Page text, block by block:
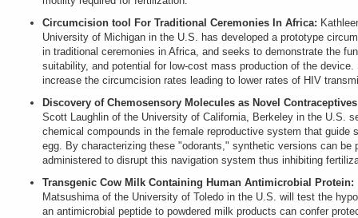
Circumcision tool For Traditional Ceremonies In Africa:
University of Michigan in the U.S. has developed a prototype
in traditional ceremonies in Africa, and seeks to demonstrate the
suitability, and potential for low-cost mass production of the device.
increase the circumcision rates leading to lower rates of HIV
Discovery of Chemosensory Molecules as Novel
Scott Laughlin of the University of California, Berkeley in the U.S.
chemical compounds in the female reproductive system that guide
egg. By characterizing these "odorants," synthetic versions can be
administered to disrupt this navigation system thus inhibiting
Transgenic Cow Milk Containing Human Antimicrobial Protein:
Matsushima of the University of Toledo in the U.S. will test the
an antimicrobial peptide to powdered milk products can confer